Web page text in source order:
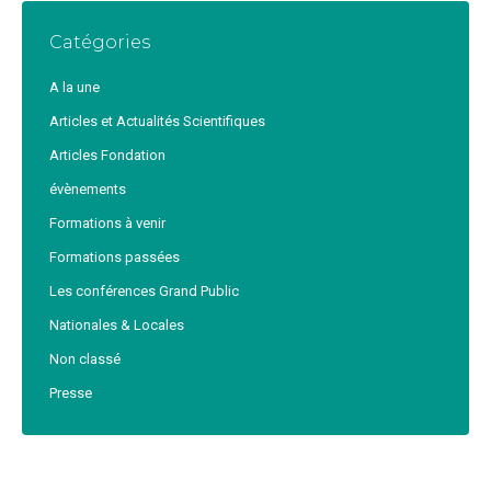
Catégories
A la une
Articles et Actualités Scientifiques
Articles Fondation
évènements
Formations à venir
Formations passées
Les conférences Grand Public
Nationales & Locales
Non classé
Presse